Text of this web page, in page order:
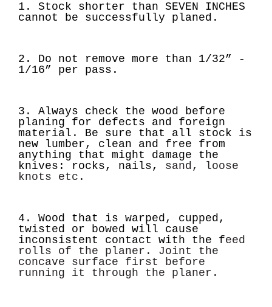
1. Stock shorter than SEVEN INCHES
cannot be successfully planed.
2. Do not remove more than
1/32” -
1/16”
per pass.
3. Always check the wood before
planing for defects and foreign
material. Be sure that all stock is
new lumber, clean and free from
anything that might damage the
knives: rocks, nails, sand, loose
knots etc.
4. Wood that is warped, cupped,
twisted or bowed will cause
inconsistent contact with the feed
rolls of the planer. Joint the
concave surface first before
running it through the planer.